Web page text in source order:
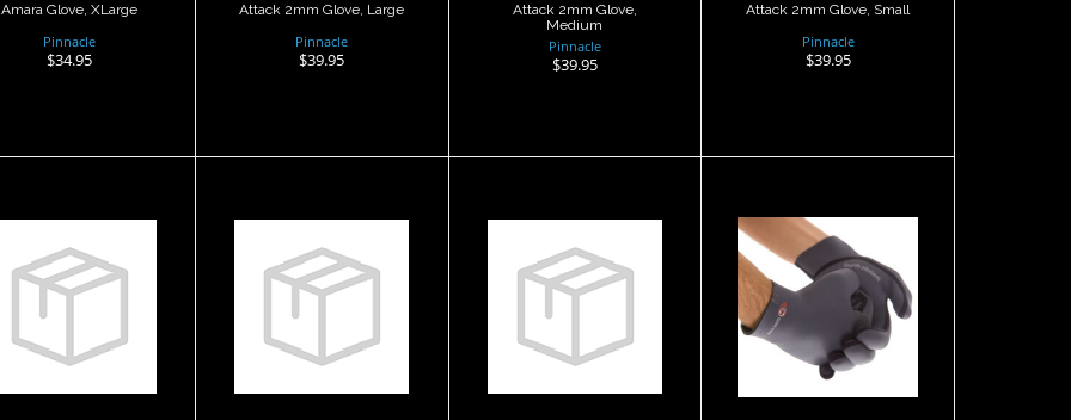
Amara Glove, XLarge
Pinnacle
$34.95
Attack 2mm Glove, Large
Pinnacle
$39.95
Attack 2mm Glove,
Medium
Pinnacle
$39.95
Attack 2mm Glove, Small
Pinnacle
$39.95
Attack 2mm
Glove, XL
$39.95
Attack 2mm
Glove, XS
$39.95
Attack 2mm
Glove, XXL
$39.95
Glove Liner- Gun
Metal Grey- Large
$59.00